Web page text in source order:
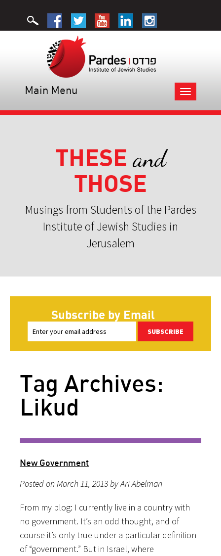
Toggle
navigation
Main Menu
THESE and
THOSE
Musings from Students of the Pardes
Institute of Jewish Studies in
Jerusalem
Subscribe by Email
SUBSCRIBE
Tag Archives:
Likud
New Government
Posted on March 11, 2013 by Ari Abelman
From my blog: I currently live in a country with
no government. It’s an odd thought, and of
course it’s only true under a particular definition
of “government.” But in Israel, where